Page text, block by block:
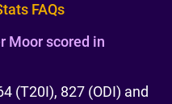
FAQs
Moor scored in
(T20I), 827 (ODI) and